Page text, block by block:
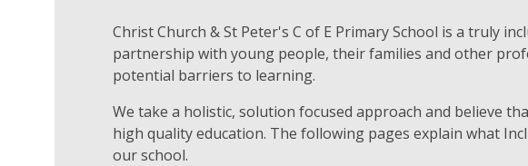
Christ Church & St Peter's C of E Primary School is a truly
partnership with young people, their families and other
potential barriers to learning.
We take a holistic, solution focused approach and believe
high quality education. The following pages explain what
our school.